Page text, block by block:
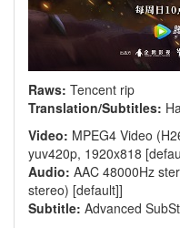
Raws: Tencent rip
Translation/Subtitles:
Video: MPEG4 Video
yuv420p, 1920x818
Audio: AAC 48000Hz
stereo) [default]]
Subtitle: Advanced